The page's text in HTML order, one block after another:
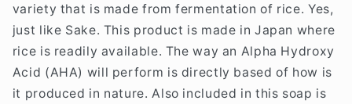
variety that is made from fermentation of rice. Yes,
just like Sake. This product is made in Japan where
rice is readily available. The way an Alpha Hydroxy
Acid (AHA) will perform is directly based of how is
it produced in nature. Also included in this soap is